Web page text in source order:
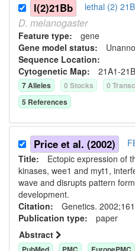
l(2)21Bb lethal (2)
D. melanogaster
Feature type: gene
Gene model status:
Sequence Location:
Cytogenetic Map: 21A1-
7Alleles 0 Stocks 0
5 References
Price et al. (2002)
Title: Ectopic expression of
kinases, wee1 and myt1,
wave and disrupts pattern
development.
Citation: Genetics.
Publication type: paper
Abstract